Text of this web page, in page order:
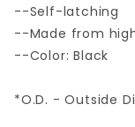
--Self-latching
--Made from
--Color: Black
*O.D. - Outside